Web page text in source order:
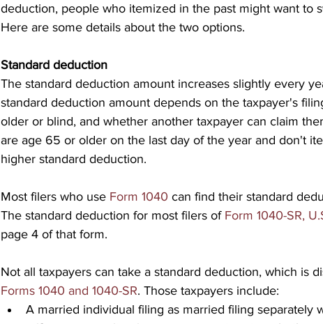
deduction, people who itemized in the past might want to
Here are some details about the two options.
Standard deduction
The standard deduction amount increases slightly every
standard deduction amount depends on the taxpayer's
older or blind, and whether another taxpayer can claim
are age 65 or older on the last day of the year and don't
higher standard deduction.
Most filers who use Form 1040 can find their standard
The standard deduction for most filers of Form 1040-SR,
page 4 of that form.
Not all taxpayers can take a standard deduction, which is
Forms 1040 and 1040-SR. Those taxpayers include:
A married individual filing as married filing separately